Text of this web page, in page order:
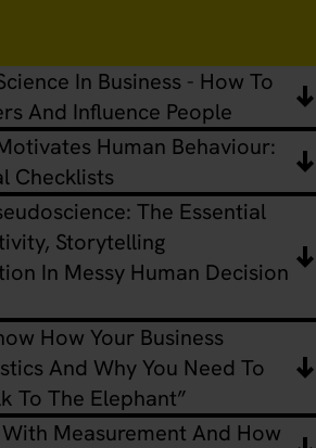
In Business - How To
And Influence People
Human Behaviour:
Checklists
The Essential
Storytelling
In Messy Human Decision
How Your Business
And Why You Need To
To The Elephant”
Measurement And How